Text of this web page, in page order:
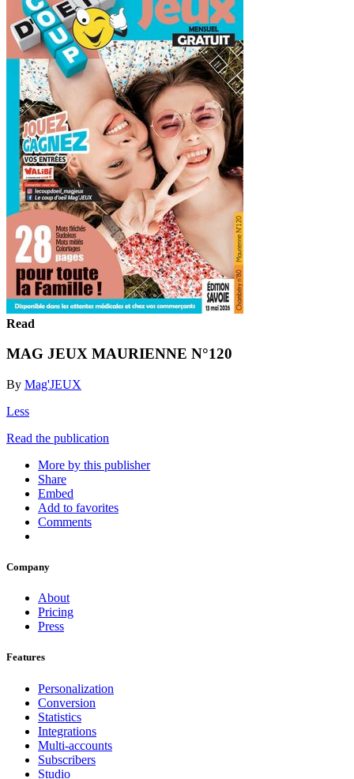
Read
MAG JEUX MAURIENNE N°120
By Mag'JEUX
Less
Read the publication
More by this publisher
Share
Embed
Add to favorites
Comments
Company
About
Pricing
Press
Features
Personalization
Conversion
Statistics
Integrations
Multi-accounts
Subscribers
Studio